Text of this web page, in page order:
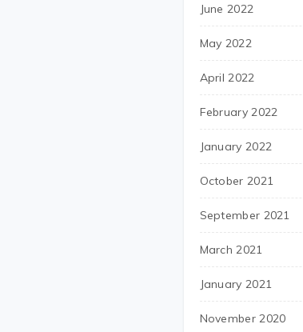
June 2022
May 2022
April 2022
February 2022
January 2022
October 2021
September 2021
March 2021
January 2021
November 2020